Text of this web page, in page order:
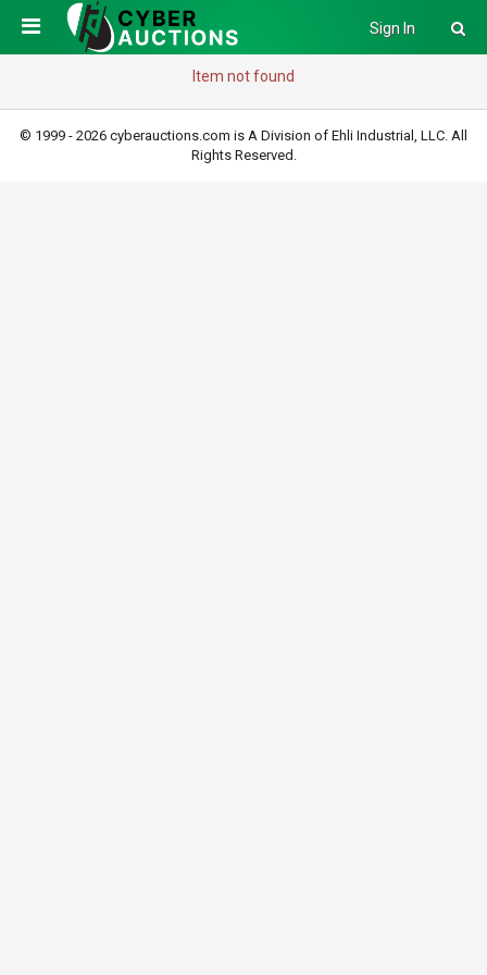
Sign In
Item not found
© 1999 - 2026 cyberauctions.com is A Division of Ehli Industrial, LLC. All
Rights Reserved.